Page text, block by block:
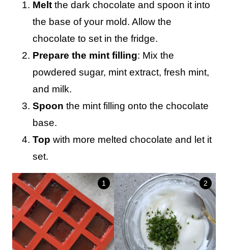
Melt the dark chocolate and spoon it into
the base of your mold. Allow the
chocolate to set in the fridge.
Prepare the mint filling: Mix the
powdered sugar, mint extract, fresh mint,
and milk.
Spoon the mint filling onto the chocolate
base.
Top with more melted chocolate and let it
set.